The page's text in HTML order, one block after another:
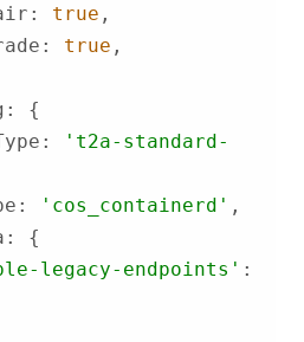
: true
: true
:
't2a-standard-
: 'cos_containerd'
legacy-endpoints'